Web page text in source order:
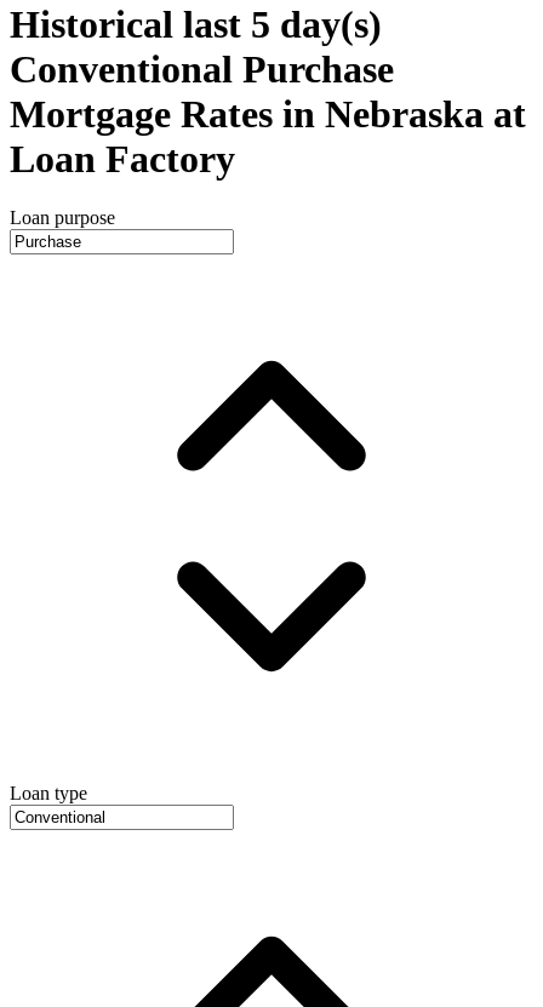
Historical last 5 day(s)
Conventional Purchase
Mortgage Rates in Nebraska at
Loan Factory
Loan purpose
Loan type